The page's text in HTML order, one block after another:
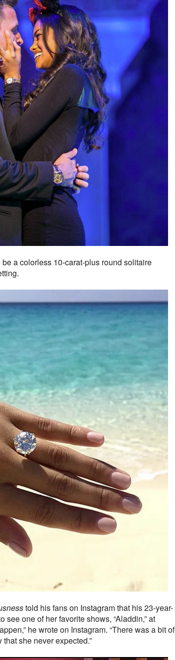
a colorless 10-carat-plus round solitaire
told his fans on Instagram that his 23-year-
one of her favorite shows, “Aladdin,” at
he wrote on Instagram. “There was a bit of
she never expected.”